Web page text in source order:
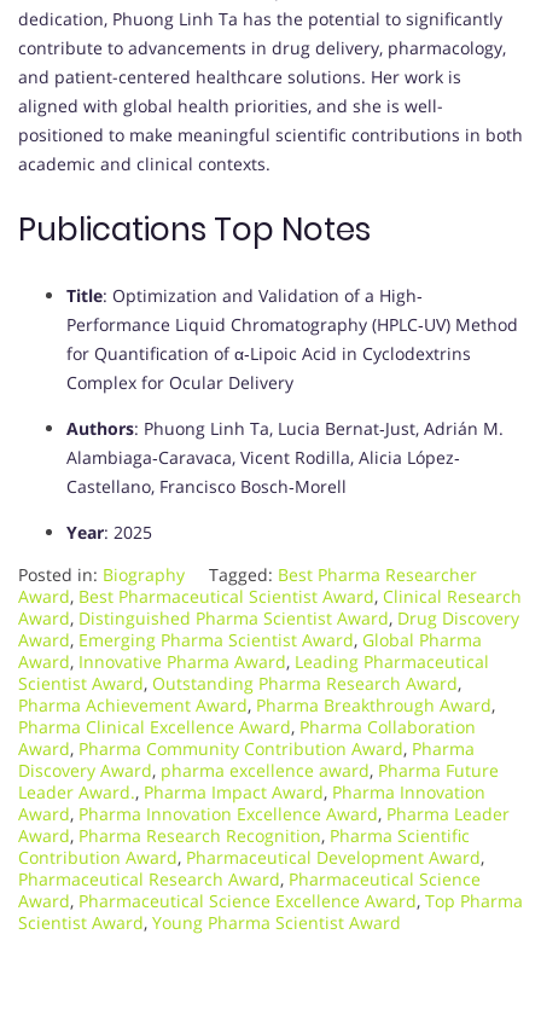
dedication, Phuong Linh Ta has the potential to significantly
contribute to advancements in drug delivery, pharmacology,
and patient-centered healthcare solutions. Her work is
aligned with global health priorities, and she is well-
positioned to make meaningful scientific contributions in both
academic and clinical contexts.
Publications Top Notes
Title: Optimization and Validation of a High‐
Performance Liquid Chromatography (HPLC‐UV) Method
for Quantification of α‐Lipoic Acid in Cyclodextrins
Complex for Ocular Delivery
Authors: Phuong Linh Ta, Lucia Bernat‐Just, Adrián M.
Alambiaga‐Caravaca, Vicent Rodilla, Alicia López‐
Castellano, Francisco Bosch‐Morell
Year: 2025
Posted in: Biography Tagged: Best Pharma Researcher
Award, Best Pharmaceutical Scientist Award, Clinical Research
Award, Distinguished Pharma Scientist Award, Drug Discovery
Award, Emerging Pharma Scientist Award, Global Pharma
Award, Innovative Pharma Award, Leading Pharmaceutical
Scientist Award, Outstanding Pharma Research Award,
Pharma Achievement Award, Pharma Breakthrough Award,
Pharma Clinical Excellence Award, Pharma Collaboration
Award, Pharma Community Contribution Award, Pharma
Discovery Award, pharma excellence award, Pharma Future
Leader Award., Pharma Impact Award, Pharma Innovation
Award, Pharma Innovation Excellence Award, Pharma Leader
Award, Pharma Research Recognition, Pharma Scientific
Contribution Award, Pharmaceutical Development Award,
Pharmaceutical Research Award, Pharmaceutical Science
Award, Pharmaceutical Science Excellence Award, Top Pharma
Scientist Award, Young Pharma Scientist Award